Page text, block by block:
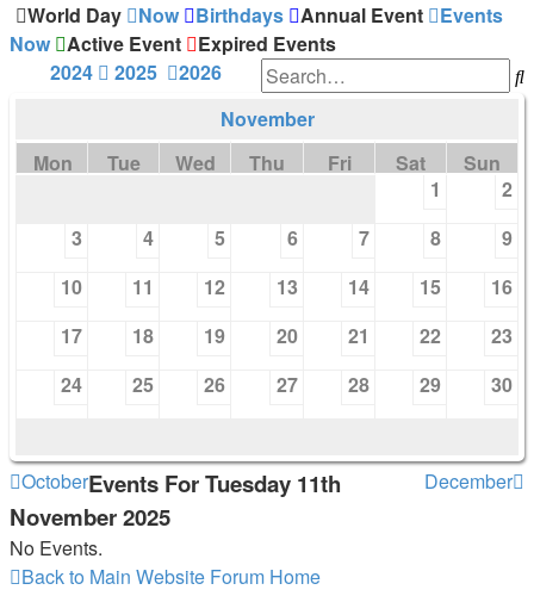
World Day
Now Birthdays Annual Event
Events
Now
Active Event
Expired Events
2024 2025
2026
November
Mon
Tue Wed Thu Fri Sat
Sun
1
2
3
4 5 6 7 8
9
10
11 12 13 14 15
16
17
18 19 20 21 22
23
24
25 26 27 28 29 30
October December
Events For Tuesday 11th
November 2025
No Events.
Back to Main Website Forum Home